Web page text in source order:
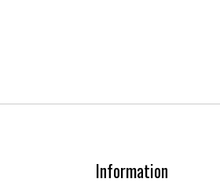
Information